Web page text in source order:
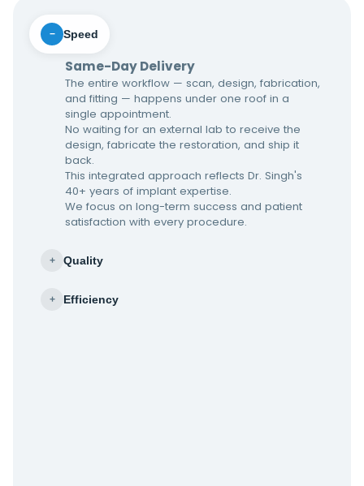
− Speed
Same-Day Delivery
The entire workflow — scan, design, fabrication,
and fitting — happens under one roof in a
single appointment.
No waiting for an external lab to receive the
design, fabricate the restoration, and ship it
back.
This integrated approach reflects Dr. Singh's
40+ years of implant expertise.
We focus on long-term success and patient
satisfaction with every procedure.
+ Quality
+ Efficiency